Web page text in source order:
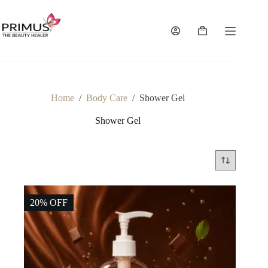
content
Shopping
Home / Body Care / Shower Gel
Shower Gel
20% OFF